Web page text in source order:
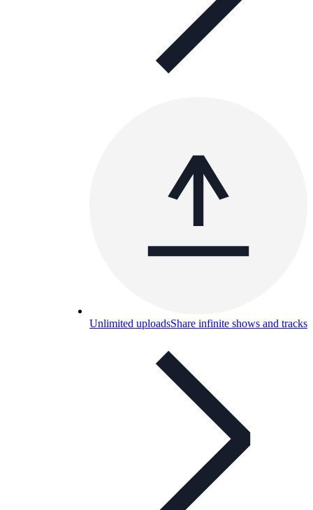
Unlimited uploadsShare infinite shows and tracks